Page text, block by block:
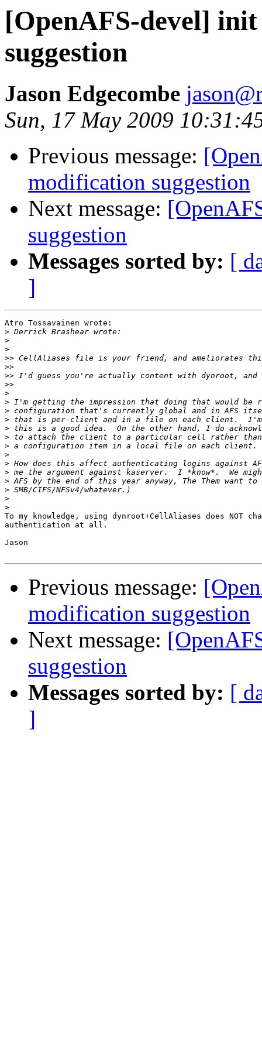
[OpenAFS-devel]
suggestion
Jason Edgecombe
Sun, 17 May 2009
Previous message:
modification suggestion
Next message:
suggestion
Messages sorted by: [
]
Atro Tossavainen wrote:
>
>
>
>>
>>
>>
>>
>
>
>
>
>
>
>
>
>
>
>
>
>
>
To my knowledge, using dynroot+CellAliases does NOT
authentication at all.
Jason
Previous message:
modification suggestion
Next message:
suggestion
Messages sorted by: [
]